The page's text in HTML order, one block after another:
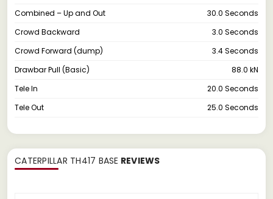
Combined – Up and Out
30.0 Seconds
Crowd Backward
3.0 Seconds
Crowd Forward (dump)
3.4 Seconds
Drawbar Pull (Basic)
88.0 kN
Tele In
20.0 Seconds
Tele Out
25.0 Seconds
CATERPILLAR TH417 BASE REVIEWS